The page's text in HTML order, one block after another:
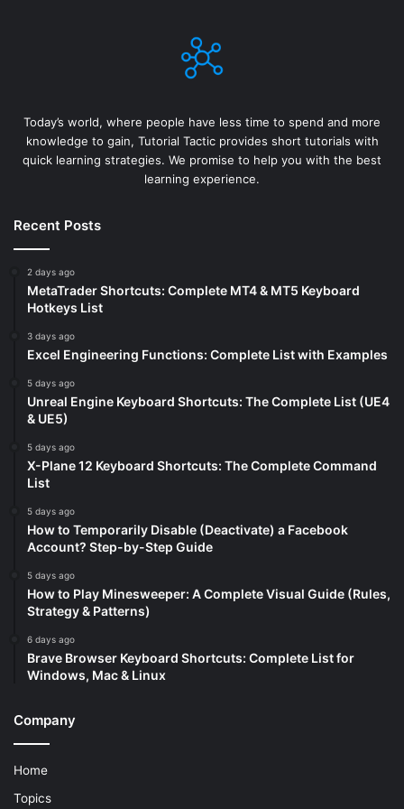
Today’s world, where people have less time to spend and more
knowledge to gain, Tutorial Tactic provides short tutorials with
quick learning strategies. We promise to help you with the best
learning experience.
Recent Posts
2 days ago
MetaTrader Shortcuts: Complete MT4 & MT5 Keyboard
Hotkeys List
3 days ago
Excel Engineering Functions: Complete List with Examples
5 days ago
Unreal Engine Keyboard Shortcuts: The Complete List (UE4
& UE5)
5 days ago
X-Plane 12 Keyboard Shortcuts: The Complete Command
List
5 days ago
How to Temporarily Disable (Deactivate) a Facebook
Account? Step-by-Step Guide
5 days ago
How to Play Minesweeper: A Complete Visual Guide (Rules,
Strategy & Patterns)
6 days ago
Brave Browser Keyboard Shortcuts: Complete List for
Windows, Mac & Linux
Company
Home
Topics